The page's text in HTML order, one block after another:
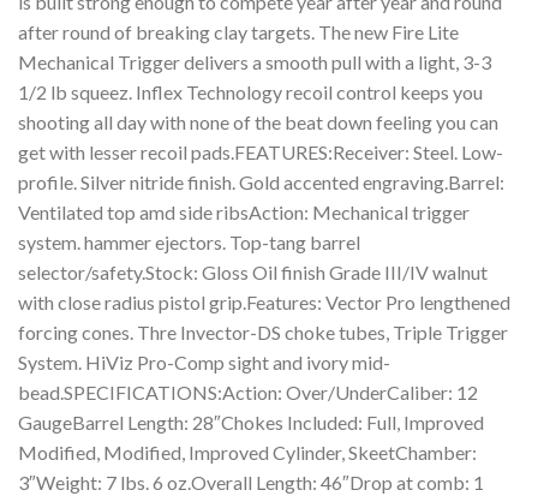
after round of breaking clay targets. The new Fire Lite
Mechanical Trigger delivers a smooth pull with a light, 3-3
1/2 lb squeez. Inflex Technology recoil control keeps you
shooting all day with none of the beat down feeling you can
get with lesser recoil pads.FEATURES:Receiver: Steel. Low-
profile. Silver nitride finish. Gold accented engraving.Barrel:
Ventilated top amd side ribsAction: Mechanical trigger
system. hammer ejectors. Top-tang barrel
selector/safety.Stock: Gloss Oil finish Grade III/IV walnut
with close radius pistol grip.Features: Vector Pro lengthened
forcing cones. Thre Invector-DS choke tubes, Triple Trigger
System. HiViz Pro-Comp sight and ivory mid-
bead.SPECIFICATIONS:Action: Over/UnderCaliber: 12
GaugeBarrel Length: 28″Chokes Included: Full, Improved
Modified, Modified, Improved Cylinder, SkeetChamber:
3″Weight: 7 lbs. 6 oz.Overall Length: 46″Drop at comb: 1